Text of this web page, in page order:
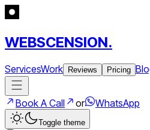
WEBSCENSION.
ServicesWork Reviews Pricing
Book A Call or WhatsApp
Toggle theme